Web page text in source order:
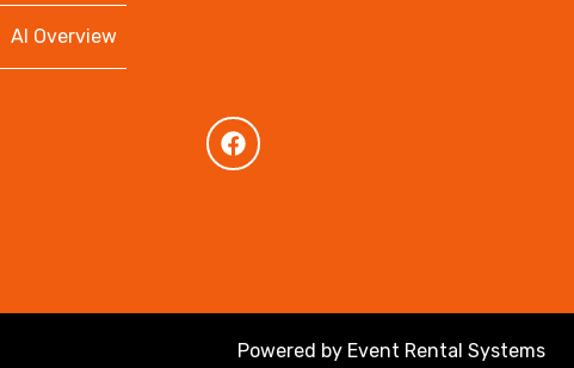
AI Overview
Powered by Event Rental Systems